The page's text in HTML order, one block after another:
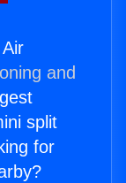
and
split
for